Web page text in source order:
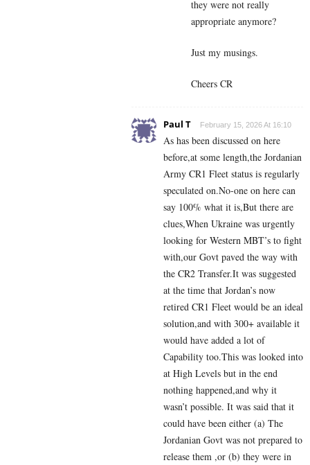
they were not really
appropriate anymore?
Just my musings.
Cheers CR
Paul T February 15, 2026 At 16:10
As has been discussed on here
before,at some length,the Jordanian
Army CR1 Fleet status is regularly
speculated on.No-one on here can
say 100% what it is,But there are
clues,When Ukraine was urgently
looking for Western MBT’s to fight
with,our Govt paved the way with
the CR2 Transfer.It was suggested
at the time that Jordan’s now
retired CR1 Fleet would be an ideal
solution,and with 300+ available it
would have added a lot of
Capability too.This was looked into
at High Levels but in the end
nothing happened,and why it
wasn’t possible. It was said that it
could have been either (a) The
Jordanian Govt was not prepared to
release them ,or (b) they were in